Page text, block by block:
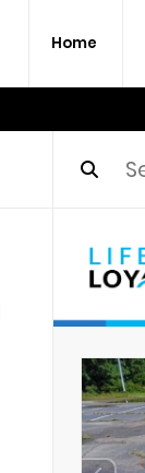
Home